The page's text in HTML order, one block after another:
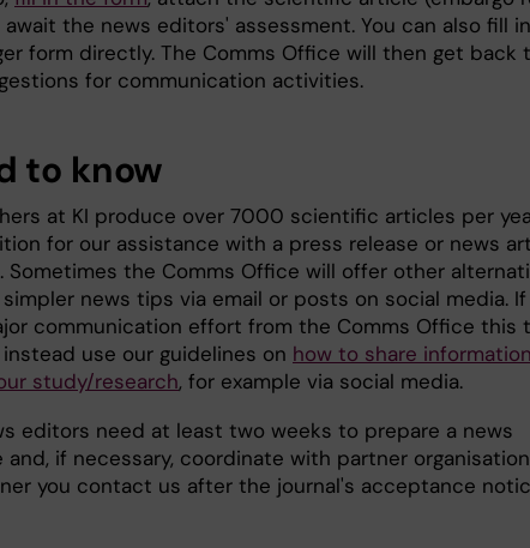
await the news editors' assessment. You can also fill
form directly. The Comms Office will then get back
for communication activities.
to know
at KI produce over 7000 scientific articles per
for our assistance with a press release or news
Sometimes the Comms Office will offer other
news tips via email or posts on social media.
communication effort from the Comms Office this
use our guidelines on how to share information
study/research, for example via social media.
editors need at least two weeks to prepare a news
and, if necessary, coordinate with partner
you contact us after the journal's acceptance